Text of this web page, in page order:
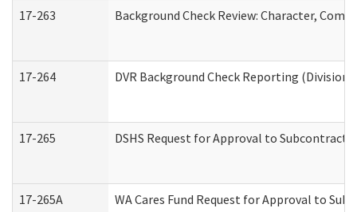
17-263 Background Check Review: Character,
17-264 DVR Background Check Reporting
17-265 DSHS Request for Approval to Subcontract
17-265A WA Cares Fund Request for Approval to